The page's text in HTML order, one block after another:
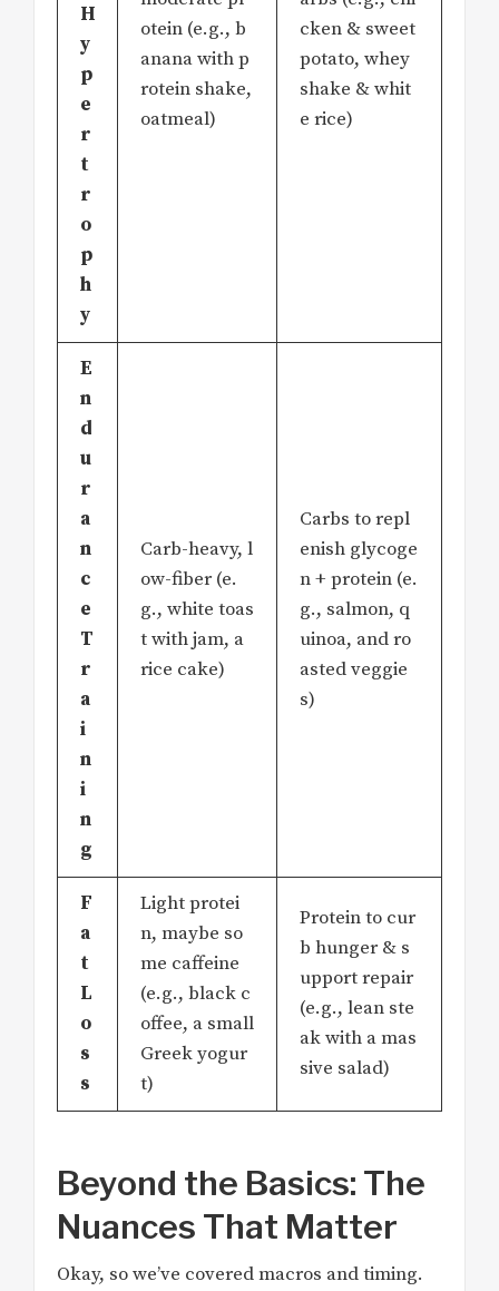
H
y
p
e
r
t
r
o
p
h
y
otein (e.g., b
anana with p
rotein shake,
oatmeal)
cken & sweet
potato, whey
shake & whit
e rice)
E
n
d
u
r
a
n
c
e
T
r
a
i
n
i
n
g
Carb-heavy, l
ow-fiber (e.
g., white toas
t with jam, a
rice cake)
Carbs to repl
enish glycoge
n + protein (e.
g., salmon, q
uinoa, and ro
asted veggie
s)
F
a
t
L
o
s
s
Light protei
n, maybe so
me caffeine
(e.g., black c
offee, a small
Greek yogur
t)
Protein to cur
b hunger & s
upport repair
(e.g., lean ste
ak with a mas
sive salad)
Beyond the Basics: The
Nuances That Matter
Okay, so we’ve covered macros and timing.